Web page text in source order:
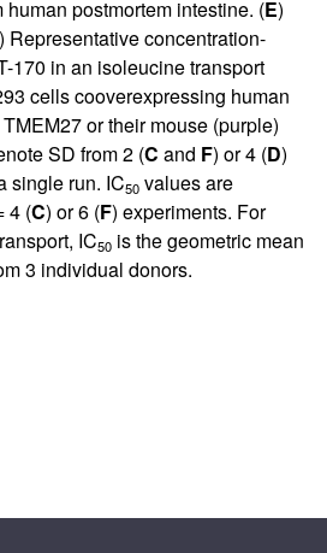
postmortem intestine. (E)
) Representative concentration-
170 in an isoleucine transport
cells cooverexpressing human
or their mouse (purple)
SD from 2 (C and F) or 4 (D)
single run. IC50 values are
4 (C) or 6 (F) experiments. For
IC50 is the geometric mean
3 individual donors.